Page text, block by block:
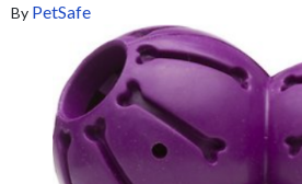
By PetSafe